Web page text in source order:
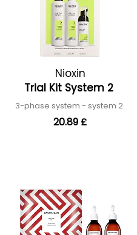
Nioxin
Trial Kit System 2
3-phase system - system 2
20.89 £